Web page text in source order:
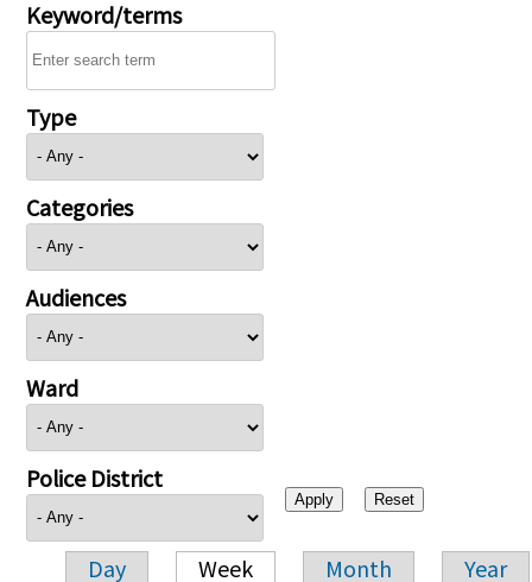
Keyword/terms
Type
Categories
Audiences
Ward
Police District
Day Week Month Year